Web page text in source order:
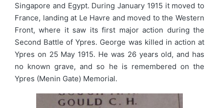
Singapore and Egypt. During January 1915 it moved to
France, landing at Le Havre and moved to the Western
Front, where it saw its first major action during the
Second Battle of Ypres. George was killed in action at
Ypres on 25 May 1915. He was 26 years old, and has
no known grave, and so he is remembered on the
Ypres (Menin Gate) Memorial.